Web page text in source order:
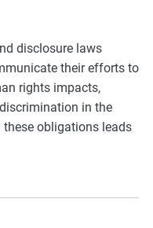
disclosure laws
their efforts to
rights impacts,
in the
obligations leads